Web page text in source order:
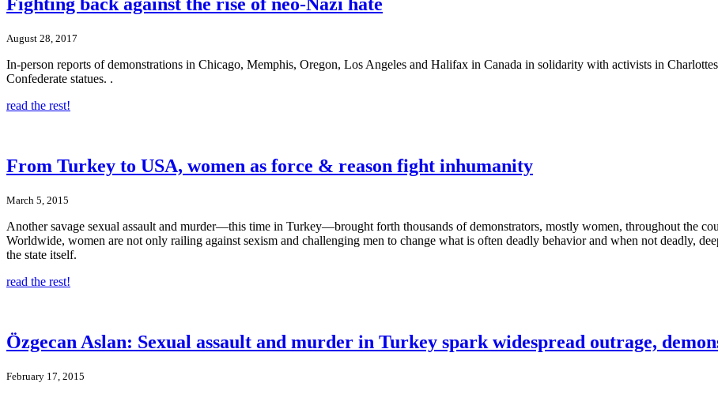
Fighting back against the rise of neo-Nazi hate
August 28, 2017
In-person reports of demonstrations in Chicago, Memphis, Oregon, Los Angeles and Halifax in Canada in solidarity with activists in
Confederate statues. .
read the rest!
From Turkey to USA, women as force & reason fight inhumanity
March 5, 2015
Another savage sexual assault and murder—this time in Turkey—brought forth thousands of demonstrators, mostly women, throughout the
Worldwide, women are not only railing against sexism and challenging men to change what is often deadly behavior and when not deadly,
the state itself.
read the rest!
Özgecan Aslan: Sexual assault and murder in Turkey spark widespread outrage,
February 17, 2015